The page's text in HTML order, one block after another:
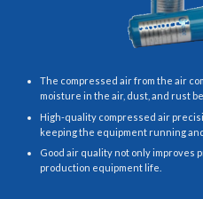
The compressed air from the air
moisture in the air, dust, and rust
High-quality compressed air
keeping the equipment running
Good air quality not only improves
production equipment life.